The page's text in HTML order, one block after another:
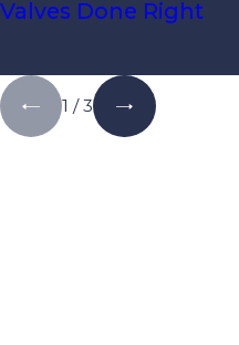
Valves Done Right
1 /3